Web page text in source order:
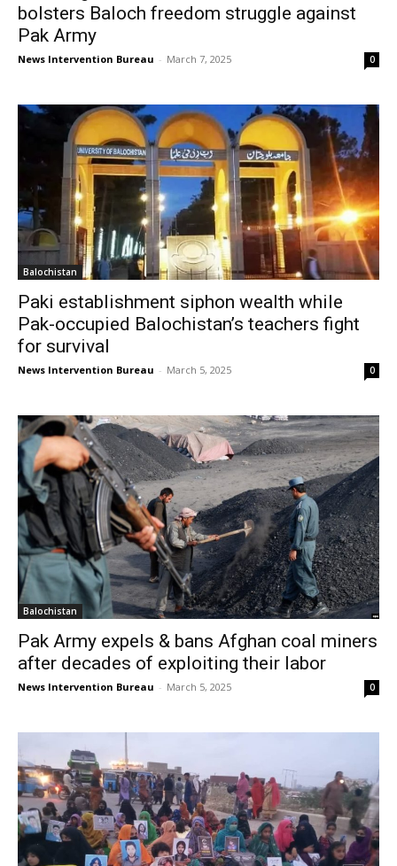
bolsters Baloch freedom struggle against
Pak Army
News Intervention Bureau - March 7, 2025 0
Balochistan
Paki establishment siphon wealth while
Pak-occupied Balochistan’s teachers fight
for survival
News Intervention Bureau - March 5, 2025 0
Balochistan
Pak Army expels & bans Afghan coal miners
after decades of exploiting their labor
News Intervention Bureau - March 5, 2025 0